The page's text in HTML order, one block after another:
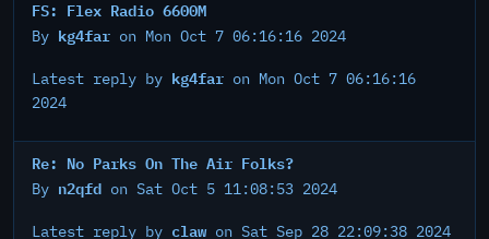
FS: Flex Radio 6600M
By kg4far on Mon Oct 7 06:16:16 2024
Latest reply by kg4far on Mon Oct 7 06:16:16
2024
Re: No Parks On The Air Folks?
By n2qfd on Sat Oct 5 11:08:53 2024
Latest reply by clawon Sat Sep 28 22:09:38 2024